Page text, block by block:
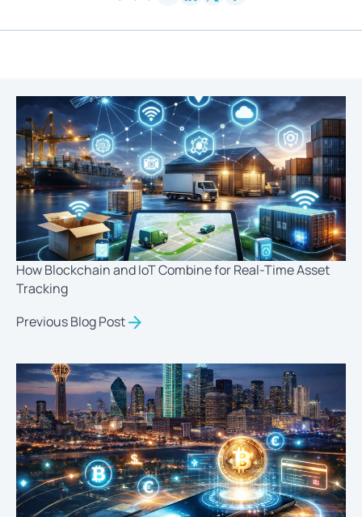
How Blockchain and IoT Combine for Real-Time Asset
Tracking
Previous Blog Post